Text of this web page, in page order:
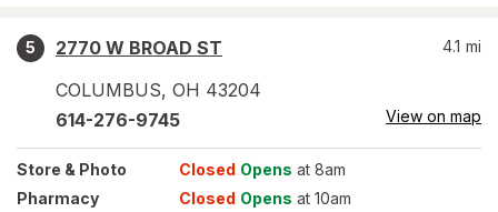
5
2770 W BROAD ST
COLUMBUS, OH 43204
4.1 mi
614-276-9745 View on map
Store & Photo Closed Opens at 8am
Pharmacy
Closed Opens at 10am